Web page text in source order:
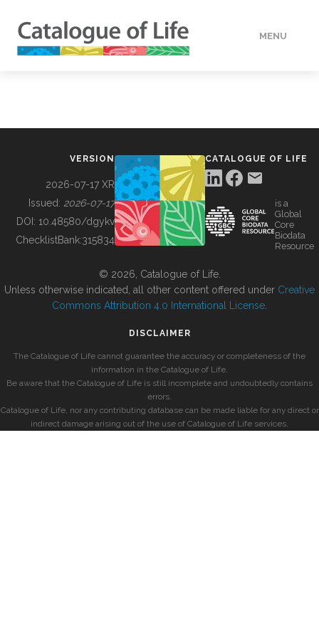
MENU
BUILDING COL
VERSION
2026-07-17 XR
Issued: 2026-07-17
DOI: 10.48580/dgykv
ChecklistBank:315834
CATALOGUE OF LIFE
is a
Global
Core
Biodata
Resource
© 2026, Catalogue of Life.
Unless otherwise indicated, all other content offered under Creative
Commons Attribution 4.0 International License
DISCLAIMER
The Catalogue of Life cannot guarantee the accuracy or completeness of the
information in the Catalogue of Life.
Be aware that the Catalogue of Life is still incomplete and undoubtedly contains
errors.
Catalogue of Life, nor any contributing database can be made liable for any direct or
indirect damage arising out of the use of Catalogue of Life services.